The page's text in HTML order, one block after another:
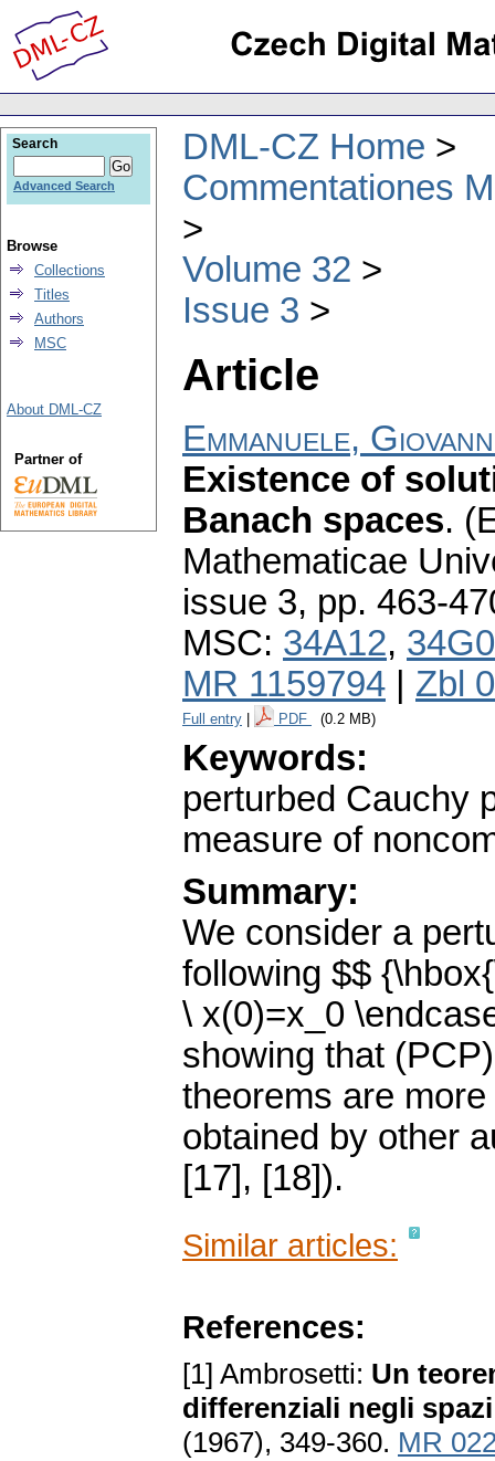
DML-CZ Home
Commentationes
Volume 32
Issue 3
Article
Emmanuele,
Existence of
Banach spaces.
Mathematicae
issue 3, pp. 463-
MSC: 34A12,
MR 1159794
Zbl
Full entry PDF (0.2 MB)
Keywords:
perturbed Cauchy
measure of
Summary:
We consider a
following $$
\ x(0)=x_0
showing that
theorems are
obtained by other
[17], [18]).
Similar articles:
References:
[1] Ambrosetti: Un
differenziali negli
(1967), 349-360. MR
Search
Advanced Search
Browse
Collections
Titles
Authors
MSC
About DML-CZ
Partner of